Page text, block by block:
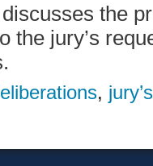
the
the jury’s
,